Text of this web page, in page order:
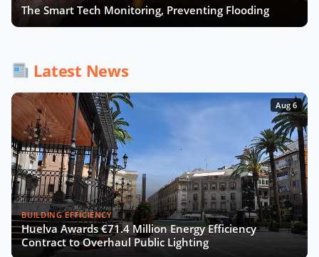
Recap of SCEWC '23
The Smart Tech Monitoring, Preventing Flooding
Latest News
Aug 6
BUILDING EFFICIENCY
Huelva Awards €71.4 Million Energy Efficiency
Contract to Overhaul Public Lighting